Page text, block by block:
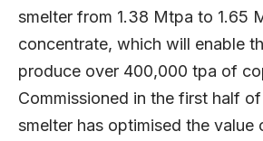
smelter from 1.38 Mtpa to 1.65
concentrate, which will enable
produce over 400,000 tpa of
Commissioned in the first half
smelter has optimised the value